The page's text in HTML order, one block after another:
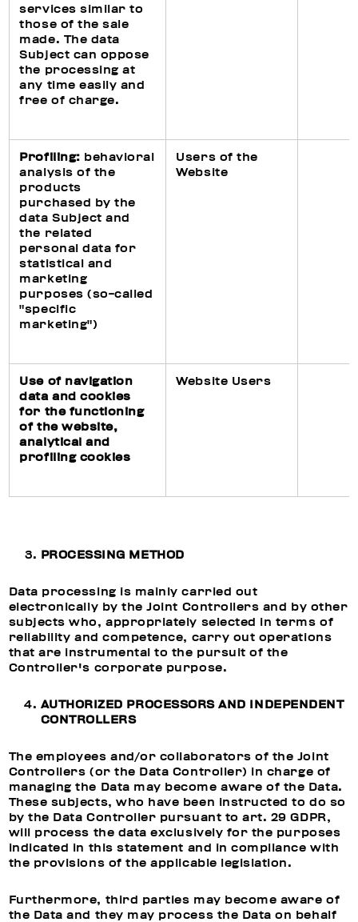
services similar to
those of the sale
made. The data
Subject can oppose
the processing at
any time easily and
free of charge.
Profiling: behavioral
analysis of the
products
purchased by the
data Subject and
the related
personal data for
statistical and
marketing
purposes (so-called
"specific
marketing")
Users of the
Website
Use of navigation
data and cookies
for the functioning
of the website,
analytical and
profiling cookies
Website Users
PROCESSING METHOD
Data processing is mainly carried out
electronically by the Joint Controllers and by other
subjects who, appropriately selected in terms of
reliability and competence, carry out operations
that are instrumental to the pursuit of the
Controller's corporate purpose.
AUTHORIZED PROCESSORS AND INDEPENDENT
CONTROLLERS
The employees and/or collaborators of the Joint
Controllers (or the Data Controller) in charge of
managing the Data may become aware of the Data.
These subjects, who have been instructed to do so
by the Data Controller pursuant to art. 29 GDPR,
will process the data exclusively for the purposes
indicated in this statement and in compliance with
the provisions of the applicable legislation.
Furthermore, third parties may become aware of
the Data and they may process the Data on behalf